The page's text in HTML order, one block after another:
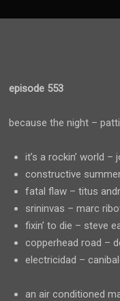
episode 553
because the night –
it’s a rockin’ world
constructive
fatal flaw – titus
srininvas – marc
fixin’ to die – steve
copperhead road –
electricidad –
an air conditioned